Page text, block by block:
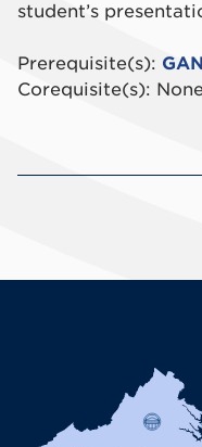
student’s
Prerequisite(s):
Corequisite(s):